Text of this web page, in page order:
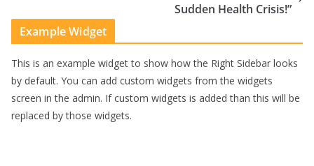
Sudden Health Crisis!”
Example Widget
This is an example widget to show how the Right Sidebar looks
by default. You can add custom widgets from the widgets
screen in the admin. If custom widgets is added than this will be
replaced by those widgets.